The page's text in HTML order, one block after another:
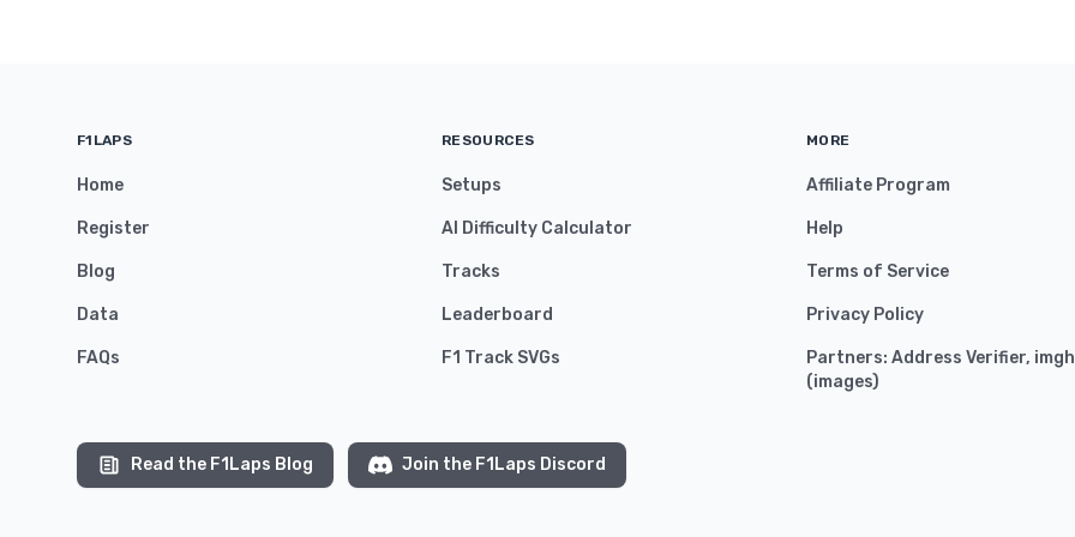
F1LAPS
Home
Register
Blog
Data
FAQs
RESOURCES
Setups
AI Difficulty Calculator
Tracks
Leaderboard
F1 Track SVGs
MORE
Affiliate Program
Help
Terms of Service
Privacy Policy
Partners: Address Verifier,
(images)
Read the F1Laps Blog Join the F1Laps Discord